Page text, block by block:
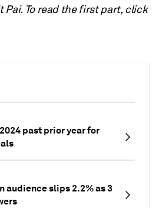
past prior year for
audience slips 2.2% as 3
Pai. To read the first part, click